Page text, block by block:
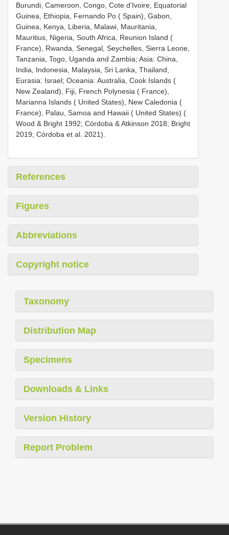
Burundi, Cameroon, Congo, Cote d’Ivoire, Equatorial
Guinea, Ethiopia, Fernando Po ( Spain), Gabon,
Guinea, Kenya, Liberia, Malawi, Mauritania,
Mauritius, Nigeria, South Africa, Reunion Island (
France), Rwanda, Senegal, Seychelles, Sierra Leone,
Tanzania, Togo, Uganda and Zambia; Asia: China,
India, Indonesia, Malaysia, Sri Lanka, Thailand,
Eurasia: Israel; Oceania: Australia, Cook Islands (
New Zealand), Fiji, French Polynesia ( France),
Marianna Islands ( United States), New Caledonia (
France), Palau, Samoa and Hawaii ( United States) (
Wood & Bright 1992; Córdoba & Atkinson 2018; Bright
2019; Córdoba et al. 2021).
References
Figures
Abbreviations
Copyright notice
Taxonomy
Distribution Map
Specimens
Downloads & Links
Version History
Report Problem